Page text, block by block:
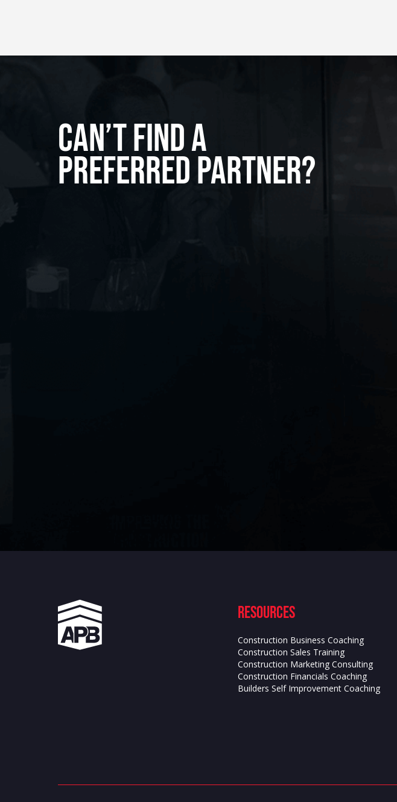
Can’t Find A
Preferred Partner?
Resources
Construction Business Coaching
Construction Sales Training
Construction Marketing Consulting
Construction Financials Coaching
Builders Self Improvement Coaching